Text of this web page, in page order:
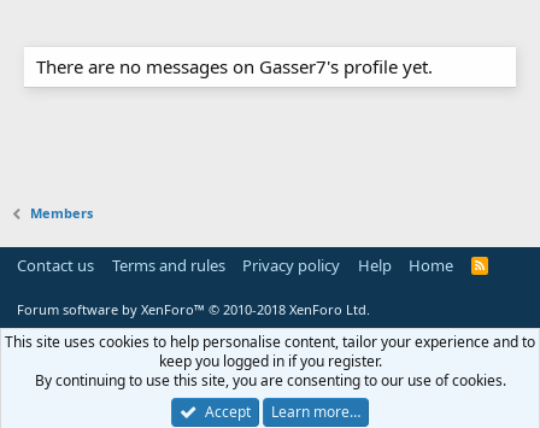
There are no messages on Gasser7's profile yet.
Members
Contact us Terms and rules Privacy policy Help Home
R
Forum software by XenForo™ © 2010-2018 XenForo Ltd.
This site uses cookies to help personalise content, tailor your experience and to
keep you logged in if you register.
By continuing to use this site, you are consenting to our use of cookies.
Accept
Learn more…